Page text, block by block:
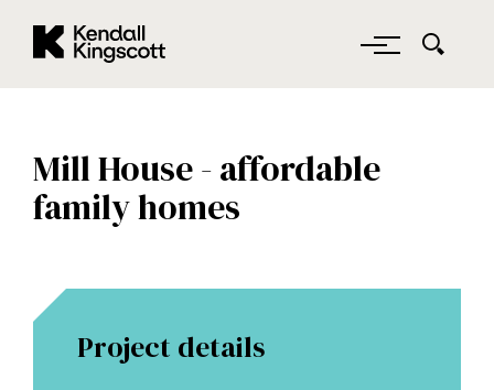
Mill House - affordable
family homes
Project details